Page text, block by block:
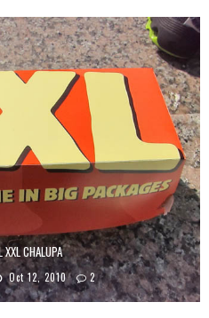
XXL CHALUPA
Oct 12, 2010 2